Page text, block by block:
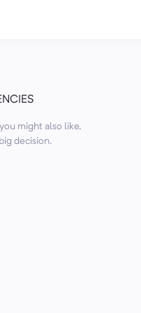
might also like,
decision.